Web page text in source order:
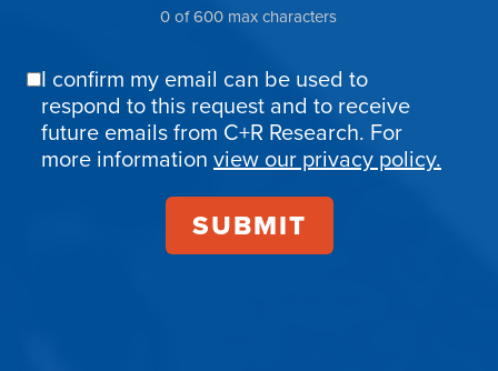
0 of 600 max characters
Email
Confirmation
I confirm my email can be used to
respond to this request and to receive
future emails from C+R Research. For
more information view our privacy policy.